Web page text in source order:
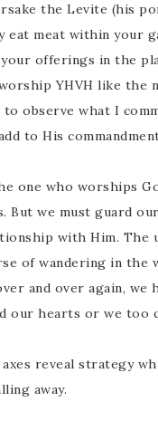
the Levite (his
eat meat within your
offerings in the
worship YHVH like
to observe what I
to His
one who worships
But we must guard
with Him. The
of wandering in the
and over again, we
our hearts or we too
reveal strategy
away.